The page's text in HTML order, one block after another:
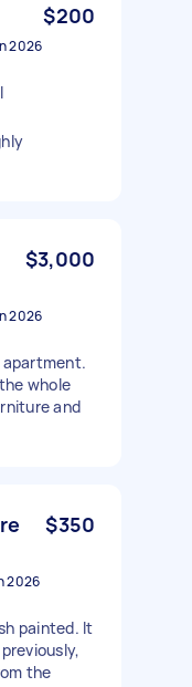
$200
2026
$3,000
2026
apartment.
whole
and
$350
2026
painted. It
the